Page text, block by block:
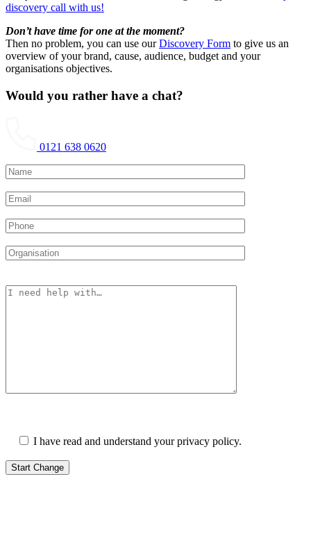
discovery call with us!
Don’t have time for one at the moment?
Then no problem, you can use ourDiscovery Form to give us an
overview of your brand, cause, audience, budget and your
organisations objectives.
Would you rather have a chat?
0121 638 0620
I have read and understand your privacy policy.